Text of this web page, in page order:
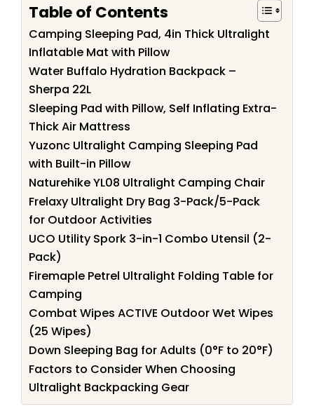
Table of Contents
Camping Sleeping Pad, 4in Thick Ultralight
Inflatable Mat with Pillow
Water Buffalo Hydration Backpack –
Sherpa 22L
Sleeping Pad with Pillow, Self Inflating Extra-
Thick Air Mattress
Yuzonc Ultralight Camping Sleeping Pad
with Built-in Pillow
Naturehike YL08 Ultralight Camping Chair
Frelaxy Ultralight Dry Bag 3-Pack/5-Pack
for Outdoor Activities
UCO Utility Spork 3-in-1 Combo Utensil (2-
Pack)
Firemaple Petrel Ultralight Folding Table for
Camping
Combat Wipes ACTIVE Outdoor Wet Wipes
(25 Wipes)
Down Sleeping Bag for Adults (0°F to 20°F)
Factors to Consider When Choosing
Ultralight Backpacking Gear